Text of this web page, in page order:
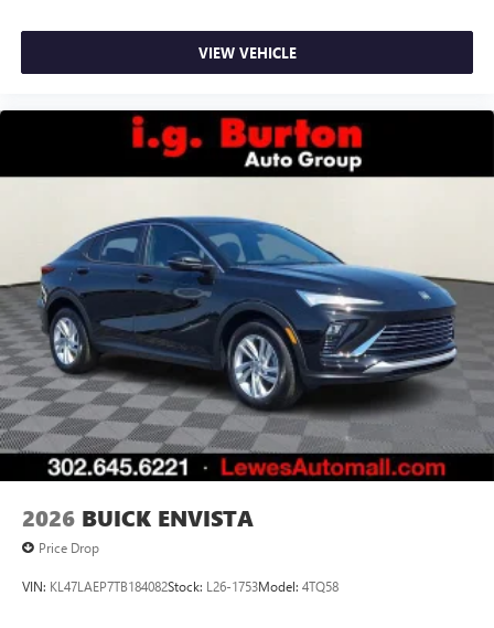
VIEW VEHICLE
2026 BUICK ENVISTA
Price Drop
VIN: KL47LAEP7TB184082Stock: L26-1753Model: 4TQ58